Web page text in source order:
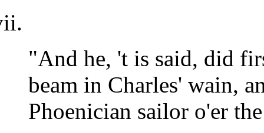
"And he, 't is said, did
beam in Charles' wain,
Phoenician sailor o'er